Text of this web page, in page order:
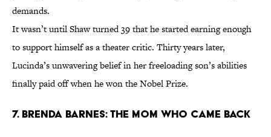
demands.
It wasn’t until Shaw turned 39 that he started earning enough
to support himself as a theater critic. Thirty years later,
Lucinda’s unwavering belief in her freeloading son’s abilities
finally paid off when he won the Nobel Prize.
7. Brenda Barnes: The Mom Who Came Back